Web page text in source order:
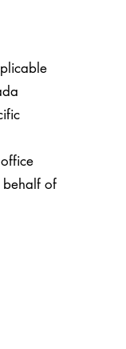
behalf of